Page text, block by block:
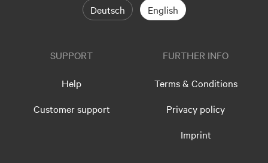
Deutsch English
SUPPORT
Help
Customer support
FURTHER INFO
Terms & Conditions
Privacy policy
Imprint